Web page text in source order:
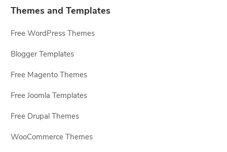
Themes and Templates
Free WordPress Themes
Blogger Templates
Free Magento Themes
Free Joomla Templates
Free Drupal Themes
WooCommerce Themes